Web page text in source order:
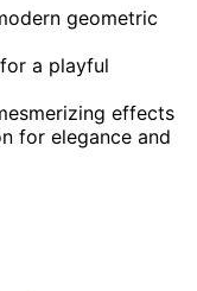
geometric
a playful
effects
for elegance and